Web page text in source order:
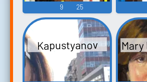
9 25
Kapustyanov